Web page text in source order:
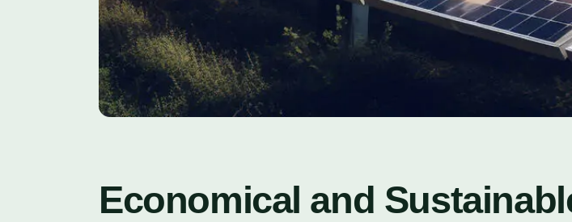
Economical and